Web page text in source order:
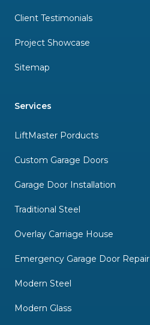
Client Testimonials
Project Showcase
Sitemap
Services
LiftMaster Porducts
Custom Garage Doors
Garage Door Installation
Traditional Steel
Overlay Carriage House
Emergency Garage Door Repair
Modern Steel
Modern Glass